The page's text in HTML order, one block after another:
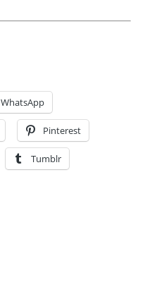
WhatsApp
Pinterest
Tumblr